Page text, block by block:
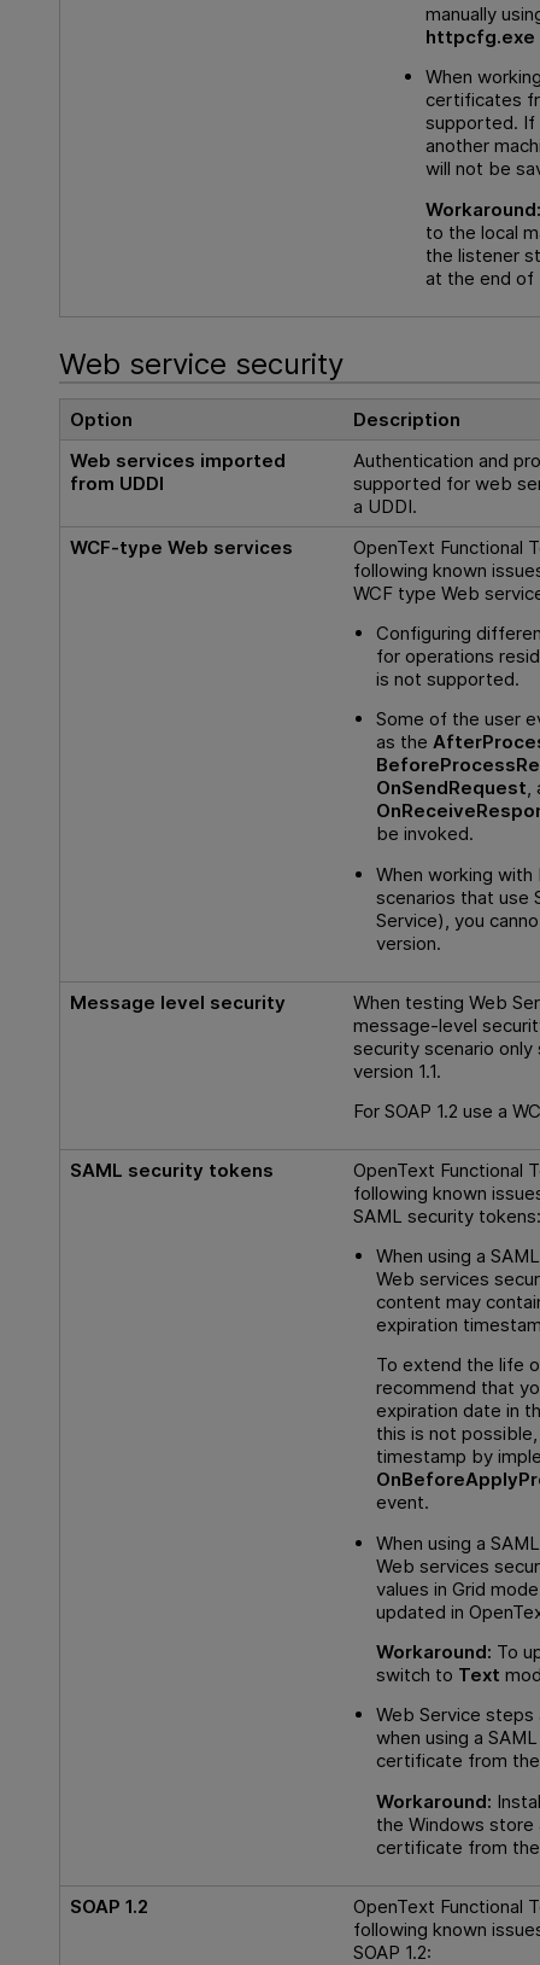
manually
httpcfg.exe
When
certificates
supported.
another
will not be
Workaround:
to the local
the listener
at the end of
Web service security
Option
Description
Web services imported
from UDDI
Authentication and
supported for web
a UDDI.
WCF-type Web services
OpenText Functional
following known
WCF type Web
Configuring
for operations
is not supported.
Some of the user
as the
OnSendRequest,
be invoked.
When working
scenarios that use
Service), you
version.
Message level security
When testing Web
message-level
security scenario only
version 1.1.
For SOAP 1.2 use a
SAML security tokens
OpenText Functional
following known
SAML security tokens:
When using a
Web services
content may
expiration
To extend the life
recommend that
expiration date in
this is not
timestamp by
event.
When using a
Web services
values in Grid
updated in
Workaround: To
switch to Text
Web Service
when using a
certificate from
Workaround:
the Windows
certificate from
SOAP 1.2
OpenText Functional
following known
SOAP 1.2: